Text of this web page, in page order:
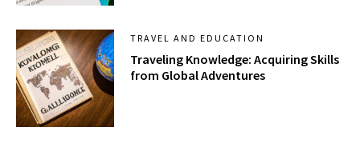
TRAVEL AND EDUCATION
Traveling Knowledge: Acquiring Skills
from Global Adventures